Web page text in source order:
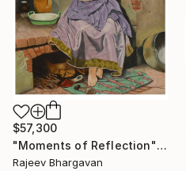
$57,300
"Moments of Reflection" Painting
Rajeev Bhargavan